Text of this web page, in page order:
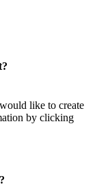
like to create
by clicking